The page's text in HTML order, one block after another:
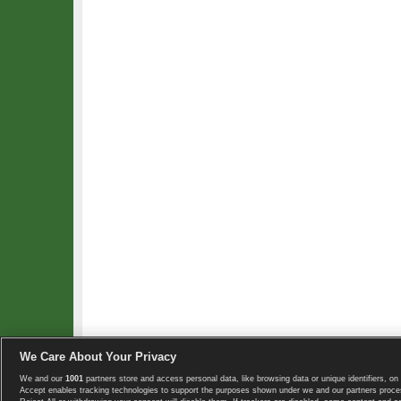
Copyright © 2008-2026 TennisExplorer.com.
We Care About Your Privacy
We and our 1001 partners store and access personal data, like browsing data or unique identifiers,
Accept enables tracking technologies to support the purposes shown under we and our partners